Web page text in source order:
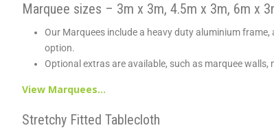
Marquee sizes – 3m x 3m, 4.5m x 3m, 6m x
Our Marquees include a heavy duty aluminium
option.
Optional extras are available, such as marquee
View Marquees…
Stretchy Fitted Tablecloth